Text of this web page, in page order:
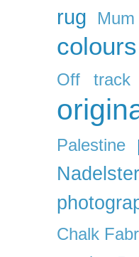
rug
colours
Off track
Palestine
Chalk